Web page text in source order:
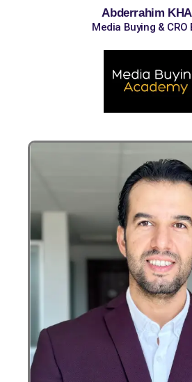
Abderrahim
Media Buying & CRO